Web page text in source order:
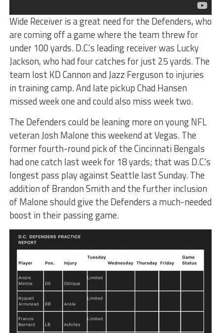
Wide Receiver is a great need for the Defenders, who
are coming off a game where the team threw for
under 100 yards. D.C.’s leading receiver was Lucky
Jackson, who had four catches for just 25 yards. The
team lost KD Cannon and Jazz Ferguson to injuries
in training camp. And late pickup Chad Hansen
missed week one and could also miss week two.
The Defenders could be leaning more on young NFL
veteran Josh Malone this weekend at Vegas. The
former fourth-round pick of the Cincinnati Bengals
had one catch last week for 18 yards; that was D.C.’s
longest pass play against Seattle last Sunday. The
addition of Brandon Smith and the further inclusion
of Malone should give the Defenders a much-needed
boost in their passing game.